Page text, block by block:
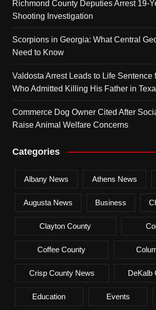
Richmond County Deputies Arrest 19-
Shooting Investigation
Scorpions in Georgia: What Central
Need to Know
Valdosta Arrest Leads to Life Sentence
Who Admitted Killing His Father in
Commerce Dog Owner Cited After
Raise Animal Welfare Concerns
Categories
Albany News Athens News
Augusta News Business
Clayton County
Coffee County
Crisp County News DeKalb
Education Events